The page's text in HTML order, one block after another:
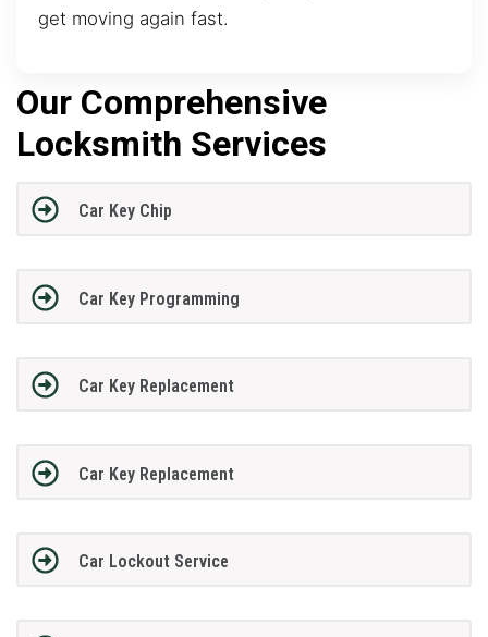
get moving again fast.
Our Comprehensive
Locksmith Services
Car Key Chip
Car Key Programming
Car Key Replacement
Car Key Replacement
Car Lockout Service